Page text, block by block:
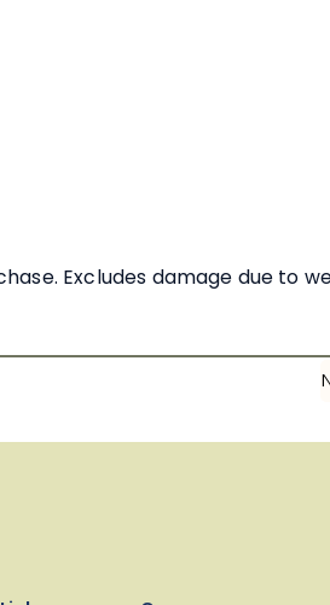
Excludes damage due to